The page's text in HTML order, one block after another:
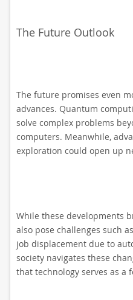
The Future Outlook
The future promises even
advances. Quantum
solve complex problems
computers. Meanwhile,
exploration could open up
While these developments
also pose challenges such
job displacement due to
society navigates these
that technology serves as a